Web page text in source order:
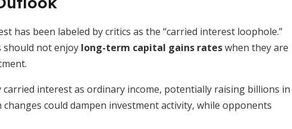
has been labeled by critics as the “carried interest loophole.”
not enjoy long-term capital gains rateswhen they are
interest as ordinary income, potentially raising billions in
could dampen investment activity, while opponents